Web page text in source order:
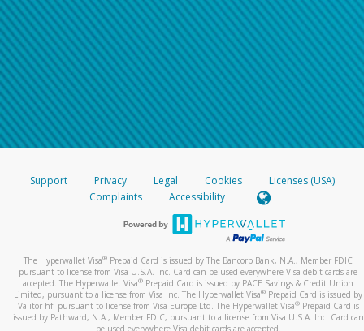
Support Privacy Legal Cookies
Licenses (USA)
Complaints
Accessibility
The Hyperwallet Visa® Prepaid Card is issued by The Bancorp Bank, N.A., Member FDIC
pursuant to license from Visa U.S.A. Inc. Card can be used everywhere Visa debit cards are
accepted. The Hyperwallet Visa® Prepaid Card is issued by PACE Savings & Credit Union
Limited, pursuant to a license from Visa Inc. The Hyperwallet Visa® Prepaid Card is issued by
Valitor hf. pursuant to license from Visa Europe Ltd. The Hyperwallet Visa®Prepaid Card is
issued by Pathward, N.A., Member FDIC, pursuant to a license from Visa U.S.A. Inc. Card can
be used everywhere Visa debit cards are accepted.